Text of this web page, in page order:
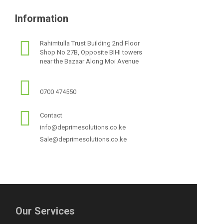
Information
Rahimtulla Trust Building 2nd Floor
Shop No 27B, Opposite BIHI towers
near the Bazaar Along Moi Avenue
0700 474550
Contact
info@deprimesolutions.co.ke
Sale@deprimesolutions.co.ke
Our Services